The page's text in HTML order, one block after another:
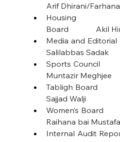
Arif Dhirani/
Housing
Board
Media and
Salilabbas Sadak
Sports
Muntazir Meghjee
Sajjad Walji
Raihana bai
Internal